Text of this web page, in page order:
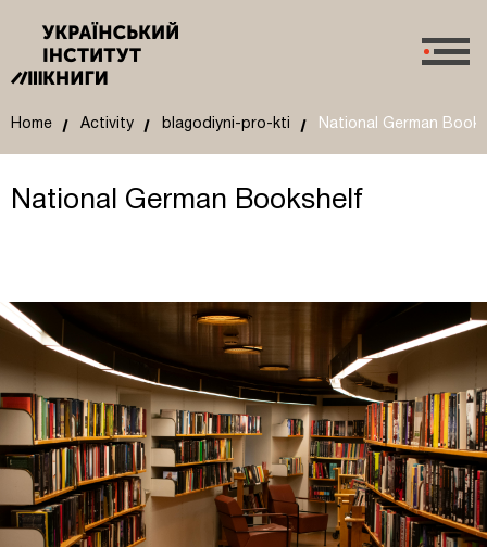
Home Activity blagodiyni-pro-kti National German
National German Bookshelf